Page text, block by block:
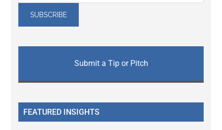
Submit a Tip or Pitch
FEATURED INSIGHTS